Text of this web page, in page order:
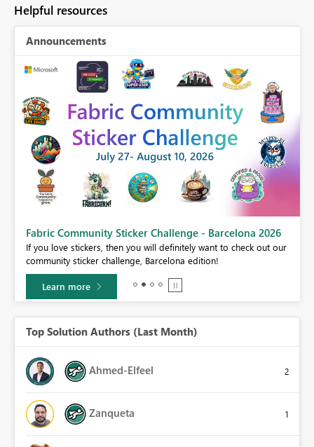
Helpful resources
Announcements
Fabric Community Sticker Challenge - Barcelona 2026
If you love stickers, then you will definitely want to check out our
community sticker challenge, Barcelona edition!
Learn more
Top Solution Authors (Last Month)
Ahmed-Elfeel 2
Zanqueta 1